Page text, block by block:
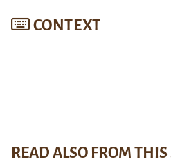
CONTEXT
READ ALSO FROM THIS